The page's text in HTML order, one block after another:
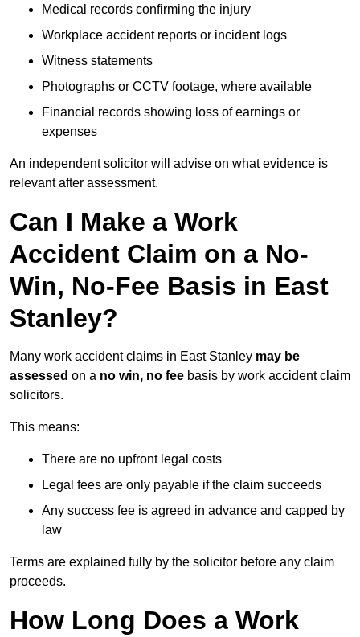
Medical records confirming the injury
Workplace accident reports or incident logs
Witness statements
Photographs or CCTV footage, where available
Financial records showing loss of earnings or
expenses
An independent solicitor will advise on what evidence is
relevant after assessment.
Can I Make a Work
Accident Claim on a No-
Win, No-Fee Basis in East
Stanley?
Many work accident claims in East Stanley may be
assessed on a no win, no fee basis by work accident claim
solicitors.
This means:
There are no upfront legal costs
Legal fees are only payable if the claim succeeds
Any success fee is agreed in advance and capped by
law
Terms are explained fully by the solicitor before any claim
proceeds.
How Long Does a Work